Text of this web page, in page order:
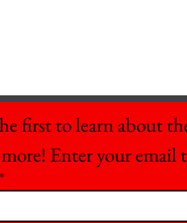
first to learn about
Enter your email
*